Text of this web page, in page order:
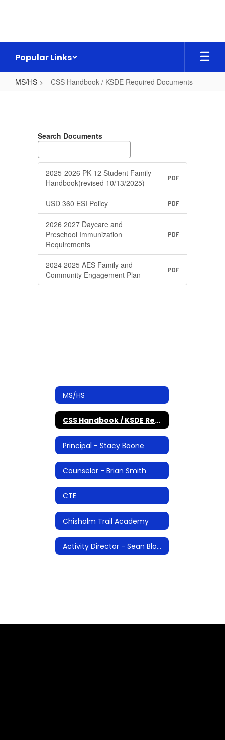
Popular Links
MS/HS CSS Handbook / KSDE Required Documents
KSDE
Required
Documents
Search Documents
2025-2026 PK-12 Student Family
Handbook(revised 10/13/2025)
PDF
USD 360 ESI Policy PDF
2026 2027 Daycare and
Preschool Immunization
Requirements
PDF
2024 2025 AES Family and
Community Engagement Plan
PDF
MS/HS
CSS Handbook / KSDE Required Documents
Principal - Stacy Boone
Counselor - Brian Smith
CTE
Chisholm Trail Academy
Activity Director - Sean Blosser